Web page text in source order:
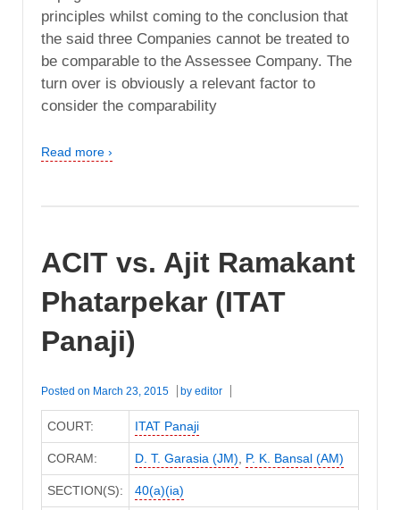
principles whilst coming to the conclusion that
the said three Companies cannot be treated to
be comparable to the Assessee Company. The
turn over is obviously a relevant factor to
consider the comparability
Read more ›
ACIT vs. Ajit Ramakant
Phatarpekar (ITAT
Panaji)
Posted on March 23, 2015 by editor
COURT: ITAT Panaji
CORAM: D. T. Garasia (JM) P. K. Bansal (AM)
SECTION(S): 40(a)(ia)